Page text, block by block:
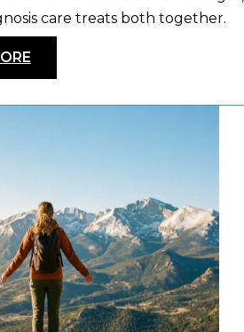
care treats both together.